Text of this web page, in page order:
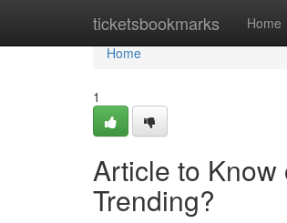
ticketsbookmarks Home
Home
Home
1
Article to
Trending?